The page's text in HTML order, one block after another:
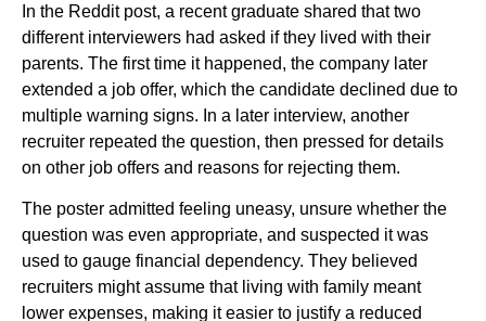
In the Reddit post, a recent graduate shared that two
different interviewers had asked if they lived with their
parents. The first time it happened, the company later
extended a job offer, which the candidate declined due to
multiple warning signs. In a later interview, another
recruiter repeated the question, then pressed for details
on other job offers and reasons for rejecting them.
The poster admitted feeling uneasy, unsure whether the
question was even appropriate, and suspected it was
used to gauge financial dependency. They believed
recruiters might assume that living with family meant
lower expenses, making it easier to justify a reduced